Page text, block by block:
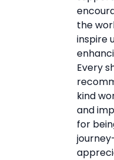
the
inspire
Every
kind
and
for